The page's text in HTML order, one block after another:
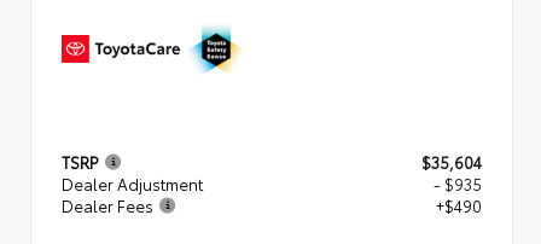
TSRP
$35,604
Dealer Adjustment
- $935
Dealer Fees
+$490